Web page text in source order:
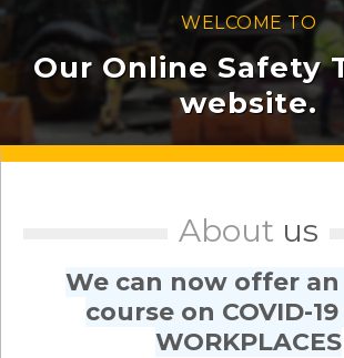
WELCOME TO
Our Online Safety
website.
About us
We can now offer
course on COVID-19
WORKPLACES